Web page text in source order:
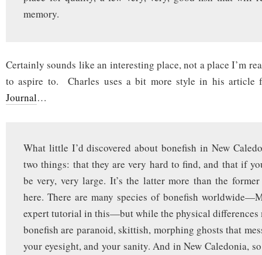
memory.
Certainly sounds like an interesting place, not a place I’m
to aspire to. Charles uses a bit more style in his
Journal…
What little I’d discovered about bonefish in New
two things: that they are very hard to find, and that if
be very, very large. It’s the latter more than the
here. There are many species of bonefish
expert tutorial in this—but while the physical differences
bonefish are paranoid, skittish, morphing ghosts that
your eyesight, and your sanity. And in New Caledonia,